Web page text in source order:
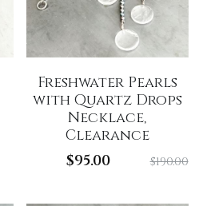
Freshwater Pearls
with Quartz Drops
Necklace,
Clearance
$95.00
$190.00